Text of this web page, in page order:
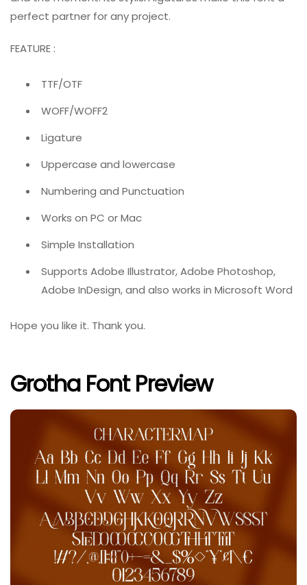
perfect partner for any project.
FEATURE :
TTF/OTF
WOFF/WOFF2
Ligature
Uppercase and lowercase
Numbering and Punctuation
Works on PC or Mac
Simple Installation
Supports Adobe Illustrator, Adobe Photoshop,
Adobe InDesign, and also works in Microsoft Word
Hope you like it. Thank you.
Grotha Font Preview